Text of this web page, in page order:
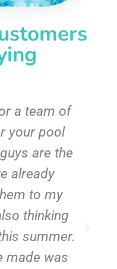
a team of
your pool
are the
already
to my
thinking
summer.
made was